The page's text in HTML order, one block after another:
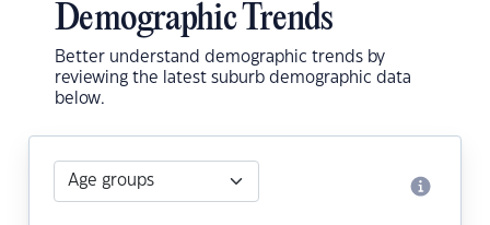
Demographic Trends
Better understand demographic trends by
reviewing the latest suburb demographic data
below.